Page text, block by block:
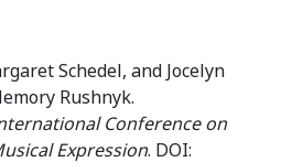
Schedel, and Jocelyn
Rushnyk.
Conference on
Expression. DOI: